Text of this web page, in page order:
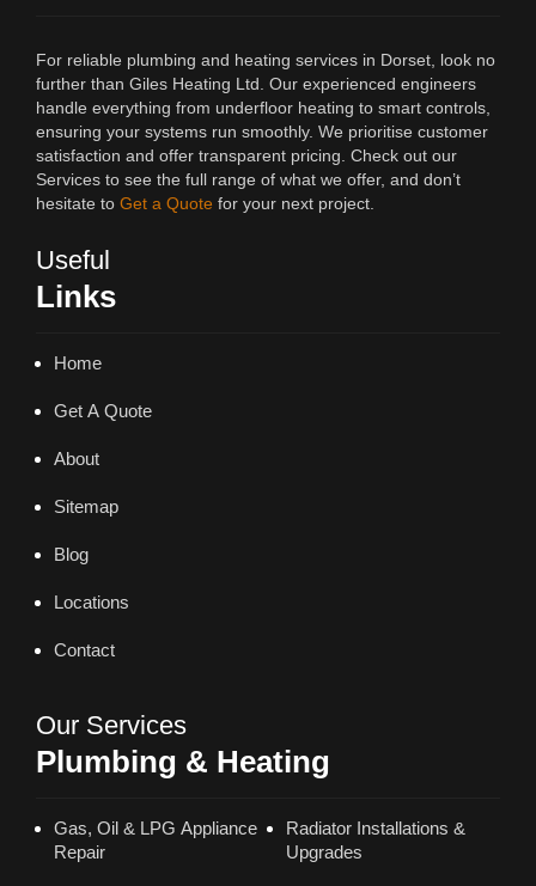
For reliable plumbing and heating services in Dorset, look no
further than Giles Heating Ltd. Our experienced engineers
handle everything from underfloor heating to smart controls,
ensuring your systems run smoothly. We prioritise customer
satisfaction and offer transparent pricing. Check out our
Services to see the full range of what we offer, and don’t
hesitate to Get a Quote for your next project.
Useful
Links
Home
Get A Quote
About
Sitemap
Blog
Locations
Contact
Our Services
Plumbing & Heating
Gas, Oil & LPG Appliance
Repair
Radiator Installations &
Upgrades